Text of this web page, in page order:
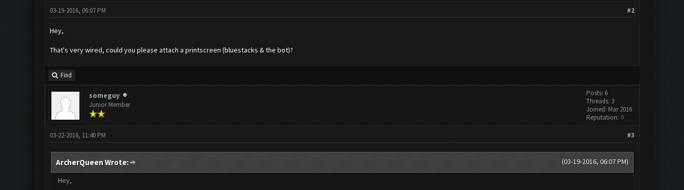
#2
03-19-2016, 06:07 PM
Hey,
That's very wired, could you please attach a printscreen (bluestacks & the bot)?
Find
someguy
Junior Member
Posts: 6
Threads: 3
Joined: Mar 2016
Reputation: 0
#3
03-22-2016, 11:40 PM
(03-19-2016, 06:07 PM)
ArcherQueen Wrote:
Hey,